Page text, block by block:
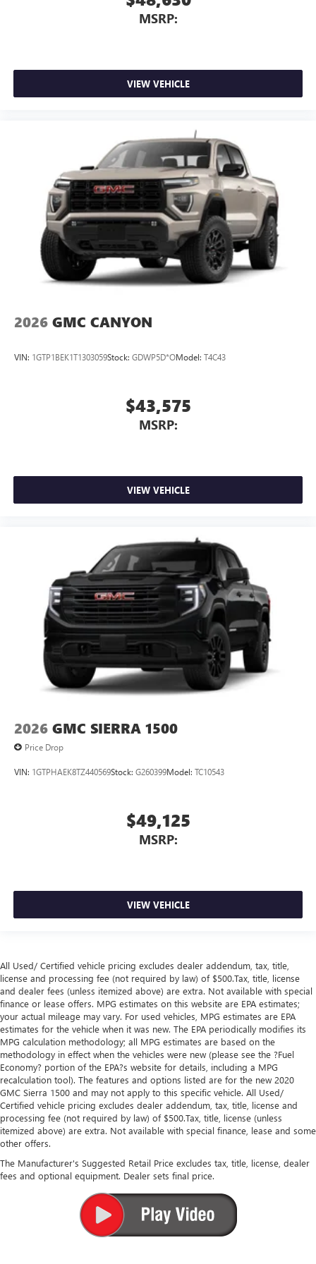
MSRP:
VIEW VEHICLE
2026 GMC CANYON
VIN: 1GTP1BEK1T1303059Stock: GDWP5D*OModel: T4C43
$43,575
MSRP:
VIEW VEHICLE
2026 GMC SIERRA 1500
Price Drop
VIN: 1GTPHAEK8TZ440569Stock: G260399Model: TC10543
$49,125
MSRP:
VIEW VEHICLE
All Used/ Certified vehicle pricing excludes dealer addendum, tax, title,
license and processing fee (not required by law) of $500.Tax, title, license
and dealer fees (unless itemized above) are extra. Not available with special
finance or lease offers. MPG estimates on this website are EPA estimates;
your actual mileage may vary. For used vehicles, MPG estimates are EPA
estimates for the vehicle when it was new. The EPA periodically modifies its
MPG calculation methodology; all MPG estimates are based on the
methodology in effect when the vehicles were new (please see the ?Fuel
Economy? portion of the EPA?s website for details, including a MPG
recalculation tool). The features and options listed are for the new 2020
GMC Sierra 1500 and may not apply to this specific vehicle. All Used/
Certified vehicle pricing excludes dealer addendum, tax, title, license and
processing fee (not required by law) of $500.Tax, title, license (unless
itemized above) are extra. Not available with special finance, lease and some
other offers.
The Manufacturer's Suggested Retail Price excludes tax, title, license, dealer
fees and optional equipment. Dealer sets final price.